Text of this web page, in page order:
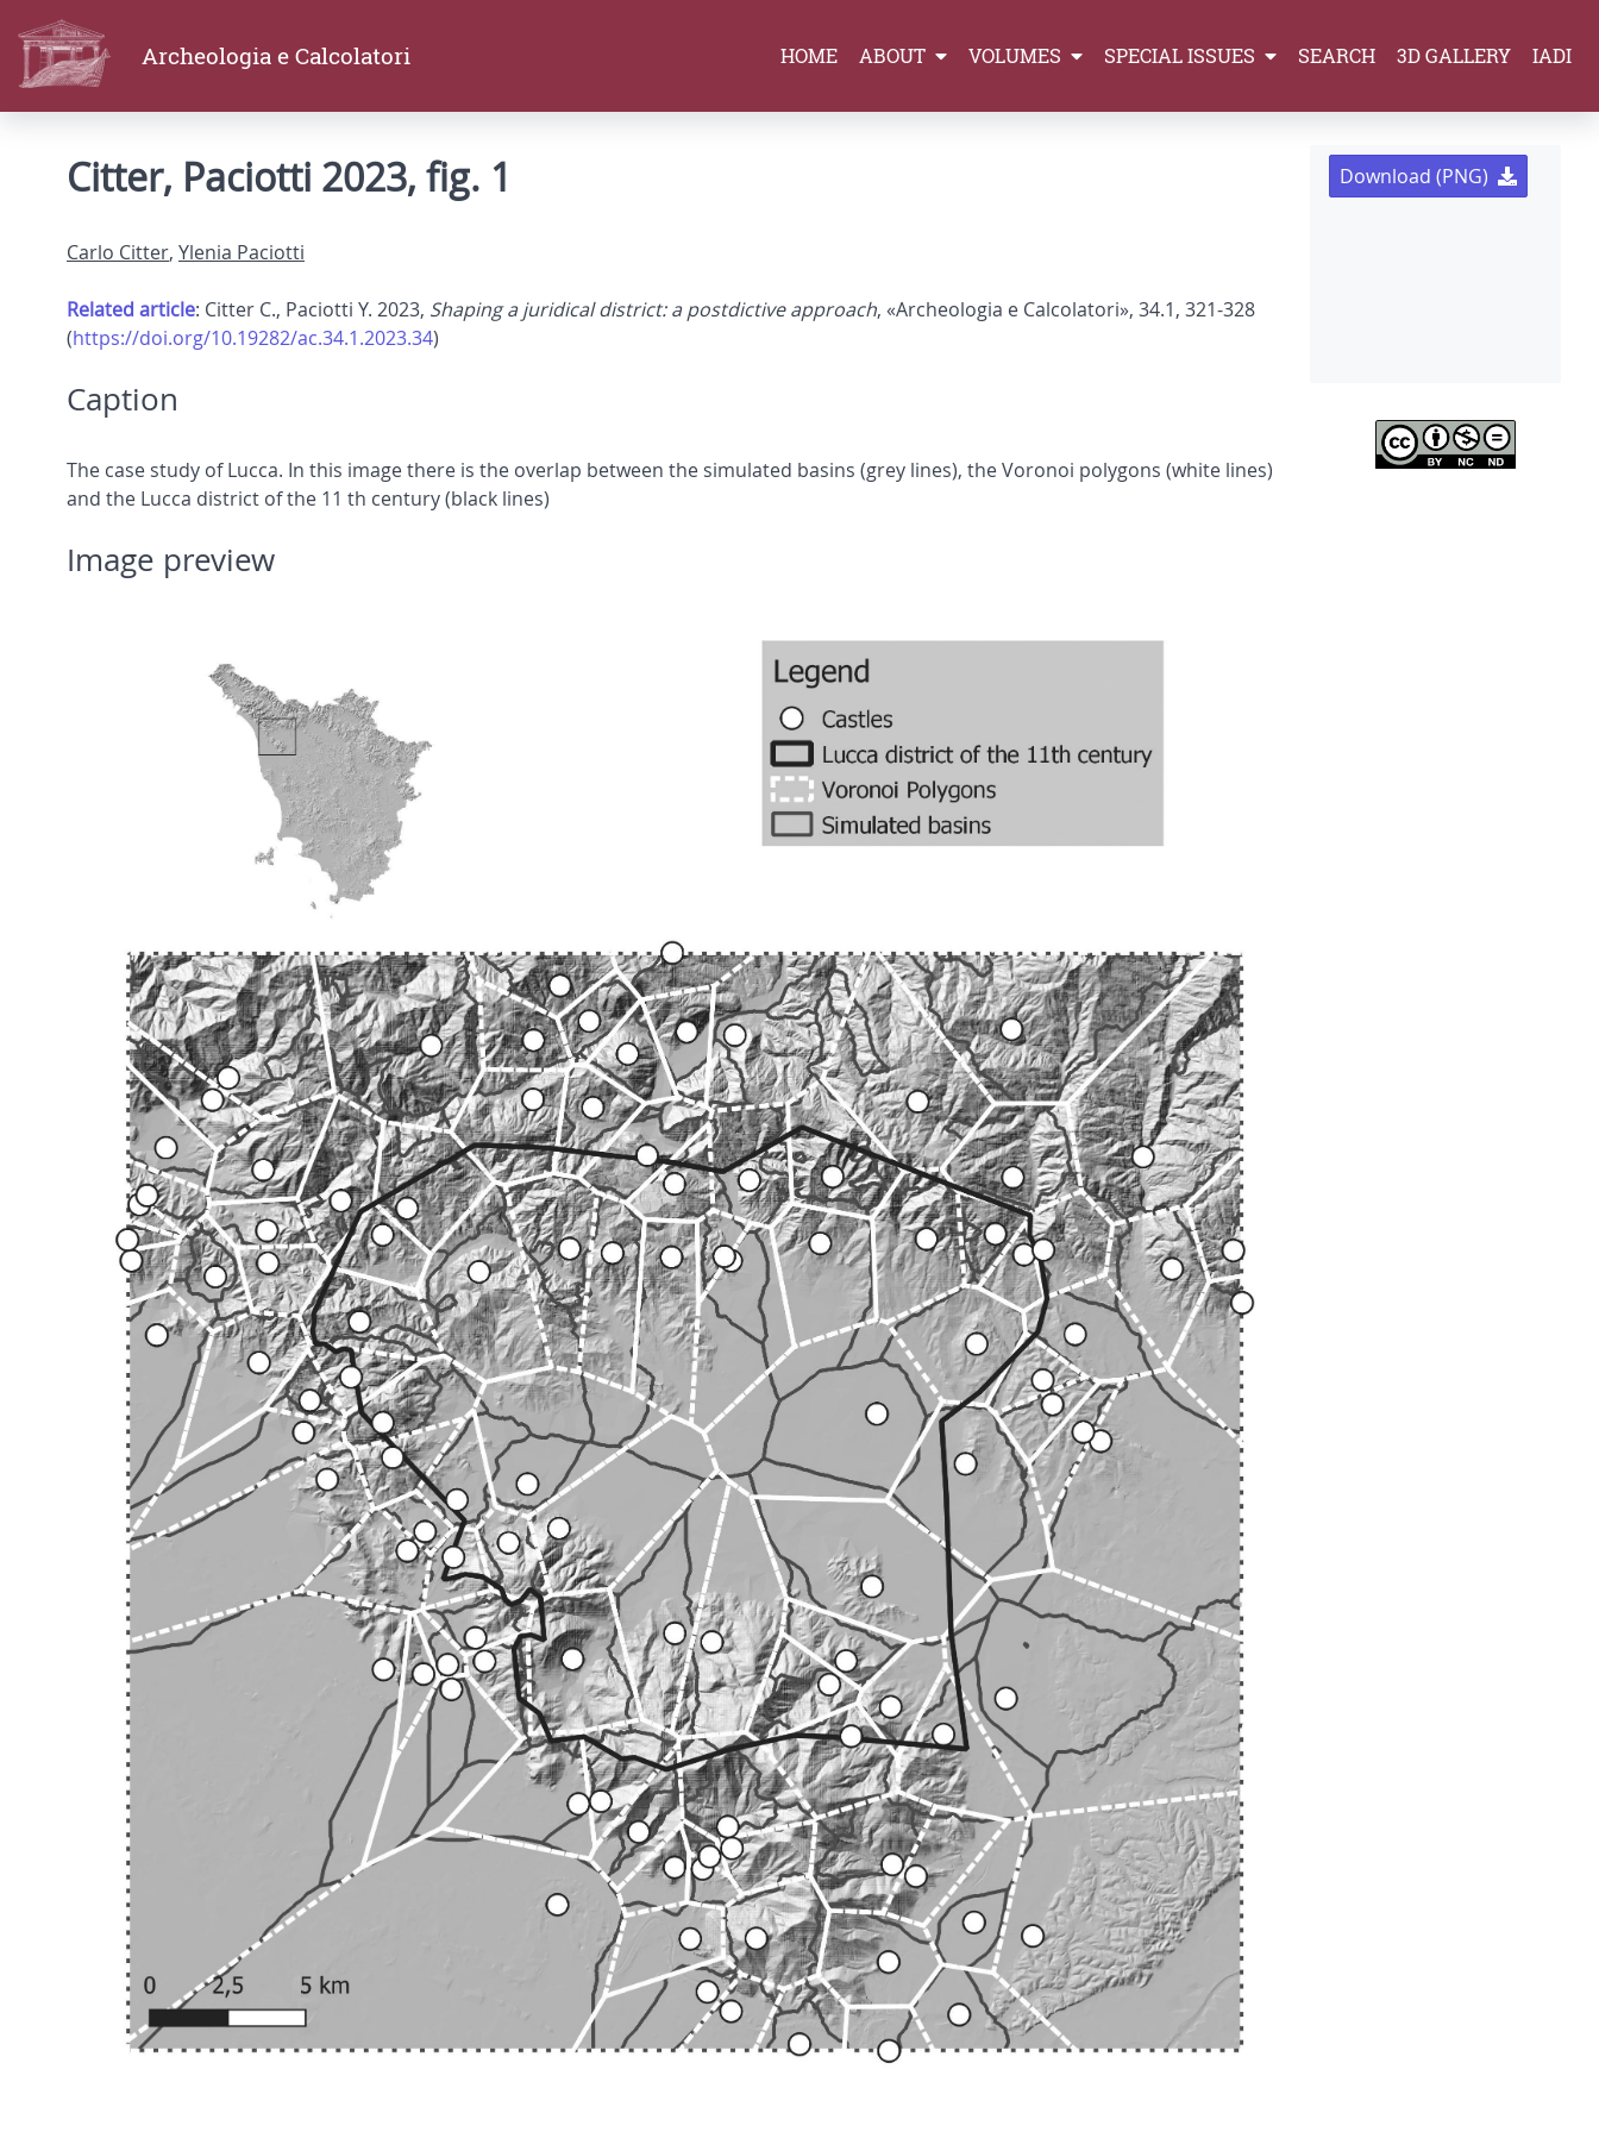
Archeologia e Calcolatori HOME ABOUT VOLUMES SPECIAL ISSUES SEARCH 3D GALLERY IADI
Citter, Paciotti 2023, fig. 1
Carlo Citter, Ylenia Paciotti
Related article: Citter C., Paciotti Y. 2023, Shaping a juridical district: a postdictive approach, «Archeologia e Calcolatori», 34.1, 321-328
(https://doi.org/10.19282/ac.34.1.2023.34)
Caption
The case study of Lucca. In this image there is the overlap between the simulated basins (grey lines), the Voronoi polygons (white lines)
and the Lucca district of the 11 th century (black lines)
Image preview
Download (PNG)